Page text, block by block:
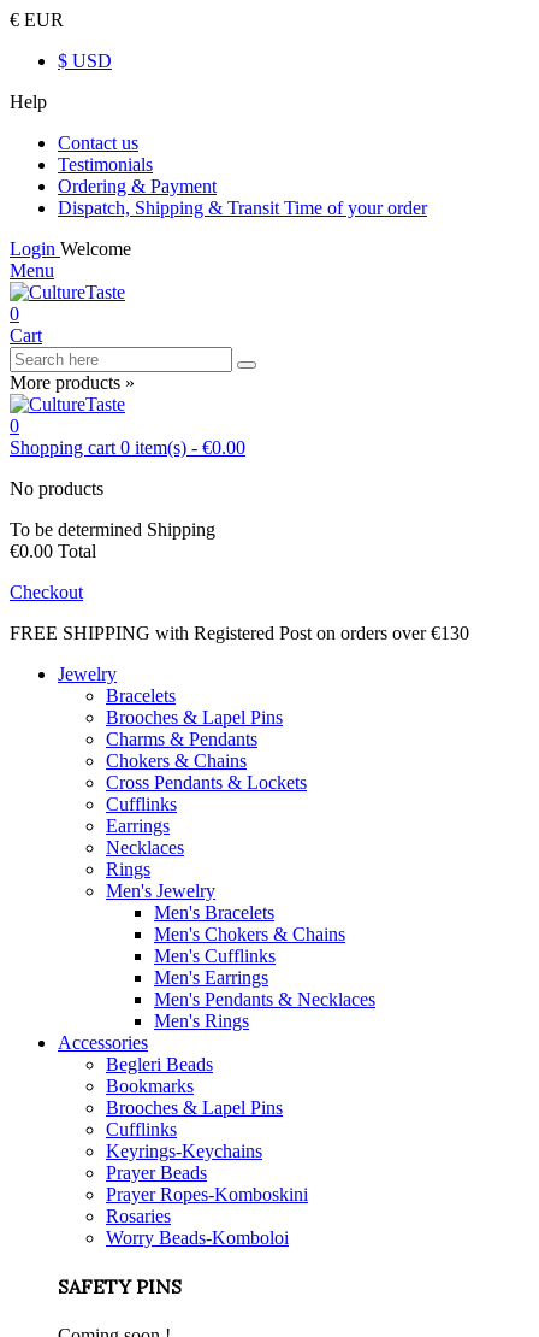
€ EUR
$ USD
Help
Contact us
Testimonials
Ordering & Payment
Dispatch, Shipping & Transit Time of your order
Login Welcome
Menu
0
Cart
More products »
0
Shopping cart 0 item(s) - €0.00
No products
To be determined Shipping
€0.00 Total
Checkout
FREE SHIPPING with Registered Post on orders over €130
Jewelry
Bracelets
Brooches & Lapel Pins
Charms & Pendants
Chokers & Chains
Cross Pendants & Lockets
Cufflinks
Earrings
Necklaces
Rings
Men's Jewelry
Men's Bracelets
Men's Chokers & Chains
Men's Cufflinks
Men's Earrings
Men's Pendants & Necklaces
Men's Rings
Accessories
Begleri Beads
Bookmarks
Brooches & Lapel Pins
Cufflinks
Keyrings-Keychains
Prayer Beads
Prayer Ropes-Komboskini
Rosaries
Worry Beads-Komboloi
SAFETY PINS